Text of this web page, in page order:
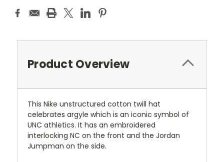
Product Overview
This Nike unstructured cotton twill hat
celebrates argyle which is an iconic symbol of
UNC athletics. It has an embroidered
interlocking NC on the front and the Jordan
Jumpman on the side.